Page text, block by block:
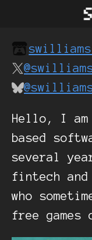
Hello, I
based
several
fintech and
who
free